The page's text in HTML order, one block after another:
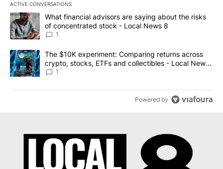
ACTIVE CONVERSATIONS
The following is a list of the most commented articles in the last
A trending article titled "What financial advisors are saying
What financial advisors are saying about the risks
of concentrated stock - Local News 8
1
A trending article titled "The $10K experiment: Comparing
The $10K experiment: Comparing returns across
crypto, stocks, ETFs and collectibles - Local News
8
1
Powered by